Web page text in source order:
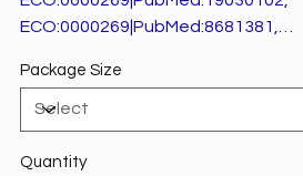
ECO:0000269|PubMed:8681381,
ECO:0000269|PubMed:9876175}.
Package Size
Quantity